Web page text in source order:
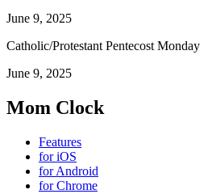
June 9, 2025
Catholic/Protestant Pentecost Monday
June 9, 2025
Mom Clock
Features
for iOS
for Android
for Chrome